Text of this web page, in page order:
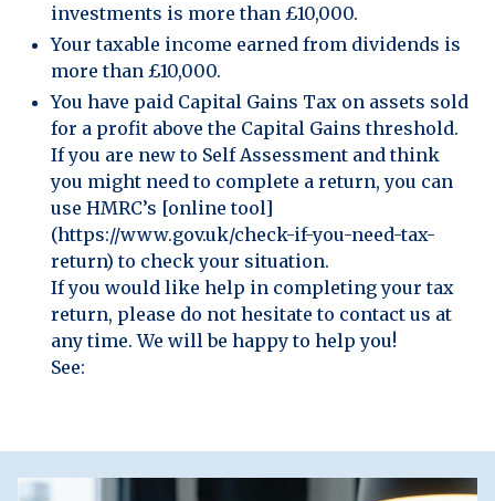
investments is more than £10,000.
Your taxable income earned from dividends is
more than £10,000.
You have paid Capital Gains Tax on assets sold
for a profit above the Capital Gains threshold.
If you are new to Self Assessment and think
you might need to complete a return, you can
use HMRC’s [online tool]
(https://www.gov.uk/check-if-you-need-tax-
return) to check your situation.
If you would like help in completing your tax
return, please do not hesitate to contact us at
any time. We will be happy to help you!
See: